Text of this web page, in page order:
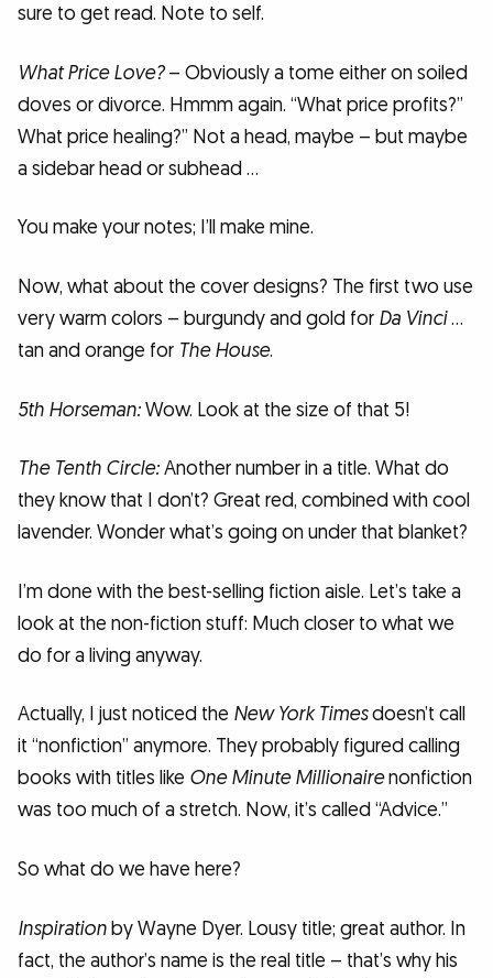
sure to get read. Note to self.
What Price Love?– Obviously a tome either on soiled
doves or divorce. Hmmm again. “What price profits?”
What price healing?” Not a head, maybe – but maybe
a sidebar head or subhead …
You make your notes; I’ll make mine.
Now, what about the cover designs? The first two use
very warm colors – burgundy and gold for Da Vinci…
tan and orange for The House.
5th Horseman:Wow. Look at the size of that 5!
The Tenth Circle:Another number in a title. What do
they know that I don’t? Great red, combined with cool
lavender. Wonder what’s going on under that blanket?
I’m done with the best-selling fiction aisle. Let’s take a
look at the non-fiction stuff: Much closer to what we
do for a living anyway.
Actually, I just noticed the New York Timesdoesn’t call
it “nonfiction” anymore. They probably figured calling
books with titles like One Minute Millionairenonfiction
was too much of a stretch. Now, it’s called “Advice.”
So what do we have here?
Inspirationby Wayne Dyer. Lousy title; great author. In
fact, the author’s name is the real title – that’s why his